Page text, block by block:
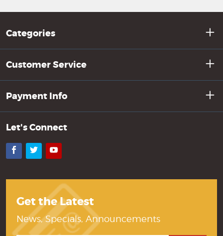
Categories
Customer Service
Payment Info
Let's Connect
Facebook
TwitterYouTube
Get the Latest
News, Specials, Announcements